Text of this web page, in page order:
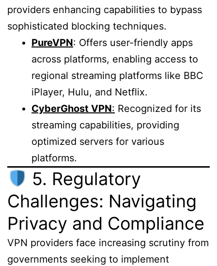
providers enhancing capabilities to bypass
sophisticated blocking techniques.
PureVPN: Offers user-friendly apps
across platforms, enabling access to
regional streaming platforms like BBC
iPlayer, Hulu, and Netflix.
CyberGhost VPN: Recognized for its
streaming capabilities, providing
optimized servers for various
platforms.
5. Regulatory
Challenges: Navigating
Privacy and Compliance
VPN providers face increasing scrutiny from
governments seeking to implement